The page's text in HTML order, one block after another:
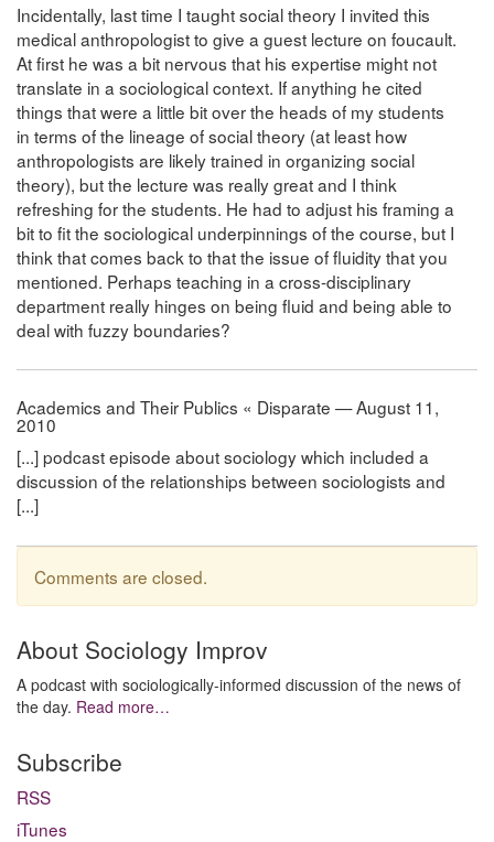
Incidentally, last time I taught social theory I invited this
medical anthropologist to give a guest lecture on foucault.
At first he was a bit nervous that his expertise might not
translate in a sociological context. If anything he cited
things that were a little bit over the heads of my students
in terms of the lineage of social theory (at least how
anthropologists are likely trained in organizing social
theory), but the lecture was really great and I think
refreshing for the students. He had to adjust his framing a
bit to fit the sociological underpinnings of the course, but I
think that comes back to that the issue of fluidity that you
mentioned. Perhaps teaching in a cross-disciplinary
department really hinges on being fluid and being able to
deal with fuzzy boundaries?
Academics and Their Publics « Disparate — August 11,
2010
[...] podcast episode about sociology which included a
discussion of the relationships between sociologists and
[...]
Comments are closed.
About Sociology Improv
A podcast with sociologically-informed discussion of the news of
the day. Read more…
Subscribe
RSS
iTunes